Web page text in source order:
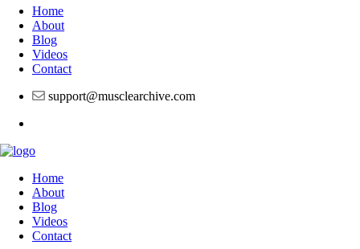
Home
About
Blog
Videos
Contact
support@musclearchive.com
Home
About
Blog
Videos
Contact